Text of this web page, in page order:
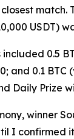
USDT)
0.5
and 0.1
Daily Prize
winner
I confirmed